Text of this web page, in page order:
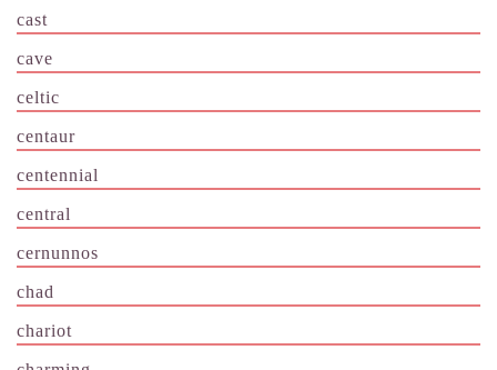
cast
cave
celtic
centaur
centennial
central
cernunnos
chad
chariot